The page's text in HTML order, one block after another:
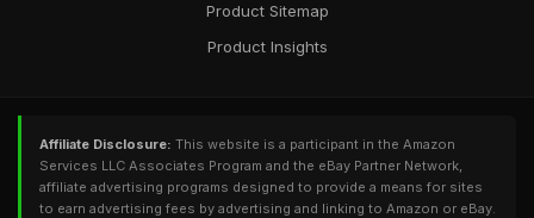
Product Sitemap
Product Insights
Affiliate Disclosure: This website is a participant in the Amazon
Services LLC Associates Program and the eBay Partner Network,
affiliate advertising programs designed to provide a means for sites
to earn advertising fees by advertising and linking to Amazon or eBay.